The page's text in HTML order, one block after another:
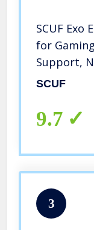
SCUF Exo
for
Support,
Support,
SCUF
9.7
3